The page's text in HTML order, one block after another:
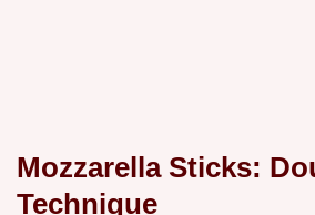
Mozzarella Sticks:
Technique